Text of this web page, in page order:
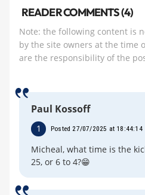
READER COMMENTS (4)
Note: the following content is
by the site owners at the time
are the responsibility of the
Paul Kossoff
1 Posted 27/07/2025 at 18:44:14
Micheal, what time is the
25, or 6 to 4?😁